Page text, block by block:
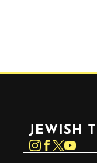
Instagram